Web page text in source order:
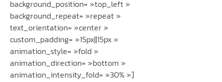
background_position= »top_left »
background_repeat= »repeat »
text_orientation= »center »
custom_padding= »15px||15px »
animation_style= »fold »
animation_direction= »bottom »
animation_intensity_fold= »30% »]